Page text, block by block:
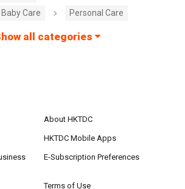
Care
Personal Care
all categories
About HKTDC
HKTDC Mobile Apps
E-Subscription Preferences
Terms of Use